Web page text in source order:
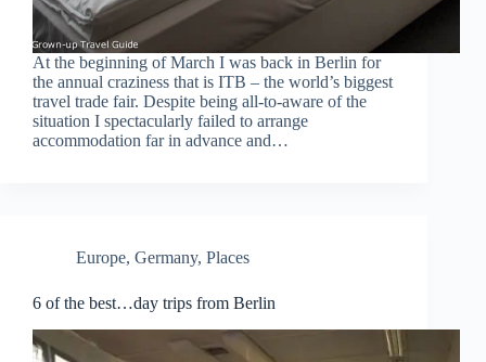
At the beginning of March I was back in Berlin for
the annual craziness that is ITB – the world’s biggest
travel trade fair. Despite being all-to-aware of the
situation I spectacularly failed to arrange
accommodation far in advance and…
Europe, Germany, Places
6 of the best…day trips from Berlin